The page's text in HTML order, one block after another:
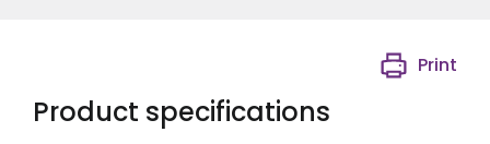
Product specifications
Print